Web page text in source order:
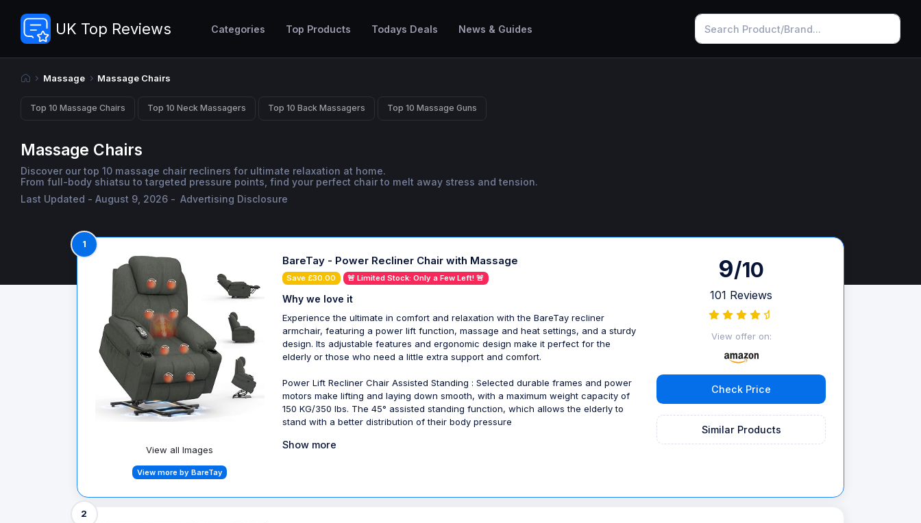
UK Top Reviews Categories Top Products Todays Deals News & Guides
Massage Massage Chairs
Top 10 Massage Chairs Top 10 Neck Massagers Top 10 Back Massagers Top 10 Massage Guns
Massage Chairs
Discover our top 10 massage chair recliners for ultimate relaxation at home.
From full-body shiatsu to targeted pressure points, find your perfect chair to melt away stress and tension.
Last Updated - August 9, 2026 - Advertising Disclosure
1
View all Images
View more by BareTay
BareTay - Power Recliner Chair with Massage
Save £30.00 🚨 Limited Stock: Only a Few Left! 🚨
Why we love it
Experience the ultimate in comfort and relaxation with the BareTay recliner
armchair, featuring a power lift function, massage and heat settings, and a sturdy
design. Its adjustable features and ergonomic design make it perfect for the
elderly or those who need a little extra support and comfort.
Power Lift Recliner Chair Assisted Standing : Selected durable frames and power
motors make lifting and laying down smooth, with a maximum weight capacity of
150 KG/350 lbs. The 45° assisted standing function, which allows the elderly to
stand with a better distribution of their body pressure
Show more
9/10
101 Reviews
View offer on:
Check Price
Similar Products
2